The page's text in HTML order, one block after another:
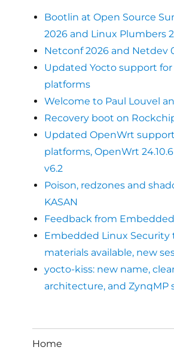
Bootlin at Open Source
2026 and Linux Plumbers
Netconf 2026 and Netdev
Updated Yocto support for
platforms
Welcome to Paul Louvel
Recovery boot on
Updated OpenWrt support
platforms, OpenWrt
v6.2
Poison, redzones and
KASAN
Feedback from
Embedded Linux Security
materials available, new
yocto-kiss: new name,
architecture, and ZynqMP
Home